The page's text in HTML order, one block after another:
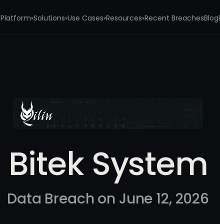
Platform▾Solutions▾Use Cases▾Resources▾Recent BreachesBlog
Bitek System
Data Breach on June 12, 2026